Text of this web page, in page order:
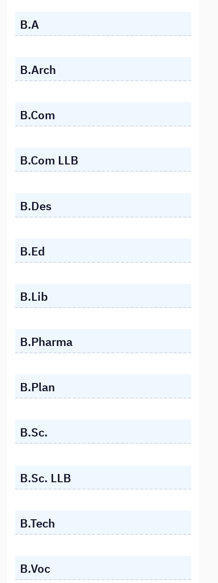
B.A
B.Arch
B.Com
B.Com LLB
B.Des
B.Ed
B.Lib
B.Pharma
B.Plan
B.Sc.
B.Sc. LLB
B.Tech
B.Voc